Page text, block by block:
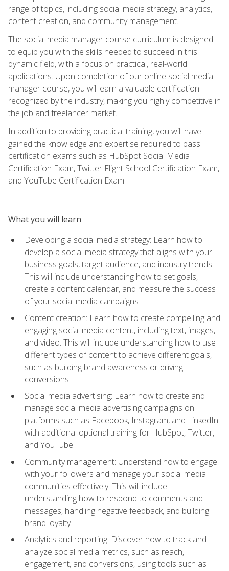
range of topics, including social media strategy, analytics,
content creation, and community management.
The social media manager course curriculum is designed
to equip you with the skills needed to succeed in this
dynamic field, with a focus on practical, real-world
applications. Upon completion of our online social media
manager course, you will earn a valuable certification
recognized by the industry, making you highly competitive in
the job and freelancer market.
In addition to providing practical training, you will have
gained the knowledge and expertise required to pass
certification exams such as HubSpot Social Media
Certification Exam, Twitter Flight School Certification Exam,
and YouTube Certification Exam.
What you will learn
Developing a social media strategy: Learn how to
develop a social media strategy that aligns with your
business goals, target audience, and industry trends.
This will include understanding how to set goals,
create a content calendar, and measure the success
of your social media campaigns
Content creation: Learn how to create compelling and
engaging social media content, including text, images,
and video. This will include understanding how to use
different types of content to achieve different goals,
such as building brand awareness or driving
conversions
Social media advertising: Learn how to create and
manage social media advertising campaigns on
platforms such as Facebook, Instagram, and LinkedIn
with additional optional training for HubSpot, Twitter,
and YouTube
Community management: Understand how to engage
with your followers and manage your social media
communities effectively. This will include
understanding how to respond to comments and
messages, handling negative feedback, and building
brand loyalty
Analytics and reporting: Discover how to track and
analyze social media metrics, such as reach,
engagement, and conversions, using tools such as